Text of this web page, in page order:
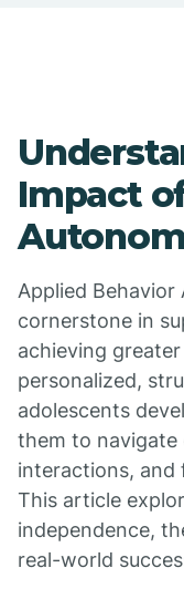
Impact
Applied Behavior
cornerstone in
achieving
personalized,
adolescents
them to navigate
interactions, and
This article
independence,
real-world